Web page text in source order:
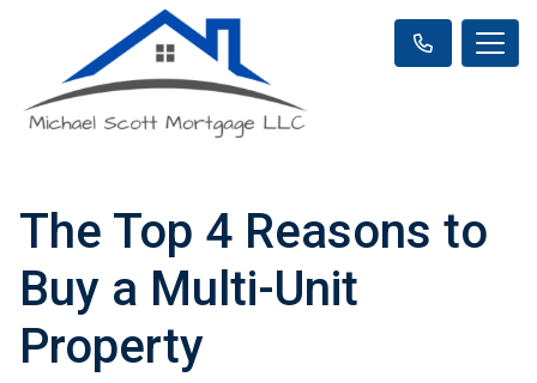
The Top 4 Reasons to
Buy a Multi-Unit
Property